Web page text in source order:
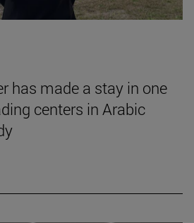
has made a stay in one
centers in Arabic